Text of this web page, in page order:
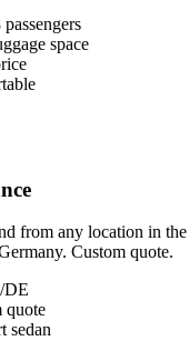
space
from any location in
Custom quote.
DE
quote
sedan